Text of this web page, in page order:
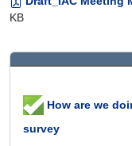
KB
How are we
survey